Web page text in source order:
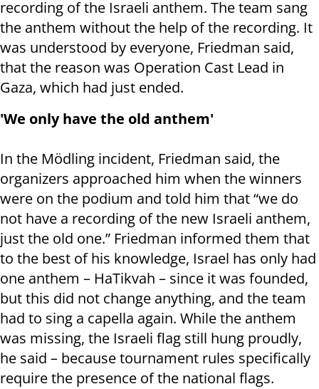
recording of the Israeli anthem. The team sang
the anthem without the help of the recording. It
was understood by everyone, Friedman said,
that the reason was Operation Cast Lead in
Gaza, which had just ended.
'We only have the old anthem'
In the Mödling incident, Friedman said, the
organizers approached him when the winners
were on the podium and told him that “we do
not have a recording of the new Israeli anthem,
just the old one.” Friedman informed them that
to the best of his knowledge, Israel has only had
one anthem – HaTikvah – since it was founded,
but this did not change anything, and the team
had to sing a capella again. While the anthem
was missing, the Israeli flag still hung proudly,
he said – because tournament rules specifically
require the presence of the national flags.